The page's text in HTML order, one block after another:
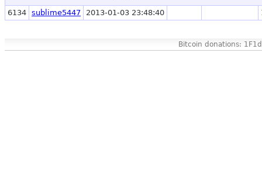
6134 sublime5447 2013-01-03 23:48:40
Bitcoin donations: